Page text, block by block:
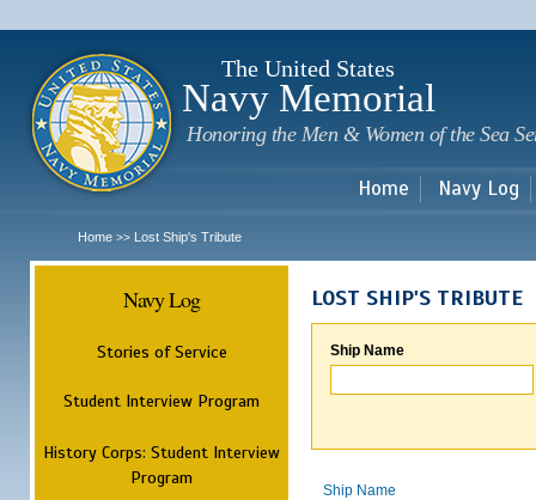
The United States
Navy Memorial
Honoring the Men & Women of the Sea
Home Navy Log
Home >> Lost Ship's Tribute
Navy Log
Stories of Service
Student Interview Program
History Corps: Student Interview
Program
LOST SHIP'S TRIBUTE
Ship Name
Ship Name